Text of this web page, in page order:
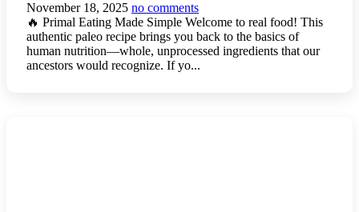
November 18, 2025 no comments
🔥 Primal Eating Made Simple Welcome to real food! This
authentic paleo recipe brings you back to the basics of
human nutrition—whole, unprocessed ingredients that our
ancestors would recognize. If yo...